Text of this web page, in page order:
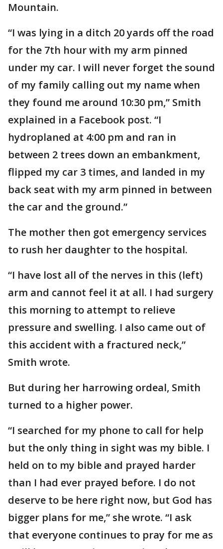
Mountain.
“I was lying in a ditch 20 yards off the road
for the 7th hour with my arm pinned
under my car. I will never forget the sound
of my family calling out my name when
they found me around 10:30 pm,” Smith
explained in a Facebook post. “I
hydroplaned at 4:00 pm and ran in
between 2 trees down an embankment,
flipped my car 3 times, and landed in my
back seat with my arm pinned in between
the car and the ground.”
The mother then got emergency services
to rush her daughter to the hospital.
“I have lost all of the nerves in this (left)
arm and cannot feel it at all. I had surgery
this morning to attempt to relieve
pressure and swelling. I also came out of
this accident with a fractured neck,”
Smith wrote.
But during her harrowing ordeal, Smith
turned to a higher power.
“I searched for my phone to call for help
but the only thing in sight was my bible. I
held on to my bible and prayed harder
than I had ever prayed before. I do not
deserve to be here right now, but God has
bigger plans for me,” she wrote. “I ask
that everyone continues to pray for me as